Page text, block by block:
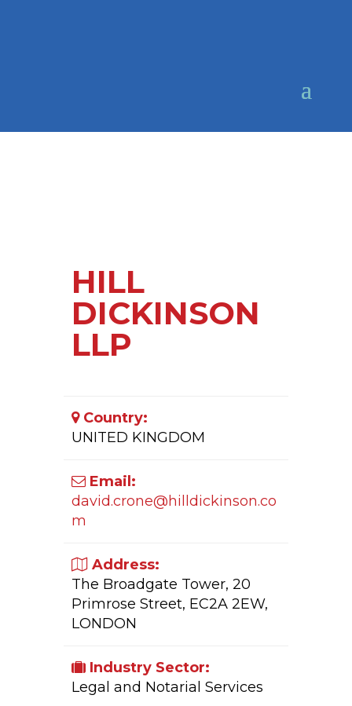
HILL
DICKINSON
LLP
Country:
UNITED KINGDOM
Email:
david.crone@hilldickinson.co
m
Address:
The Broadgate Tower, 20
Primrose Street, EC2A 2EW,
LONDON
Industry Sector:
Legal and Notarial Services